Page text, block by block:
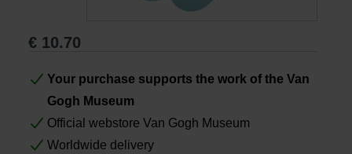
€ 10.70
Your purchase supports the work of the Van
Gogh Museum
Official webstore Van Gogh Museum
Worldwide delivery